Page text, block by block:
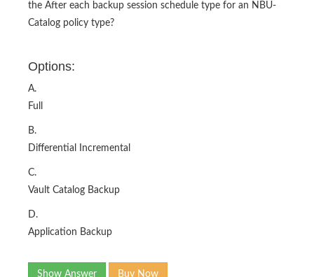
the After each backup session schedule type for an NBU-
Catalog policy type?
Options:
A.
Full
B.
Differential Incremental
C.
Vault Catalog Backup
D.
Application Backup
Show Answer Buy Now